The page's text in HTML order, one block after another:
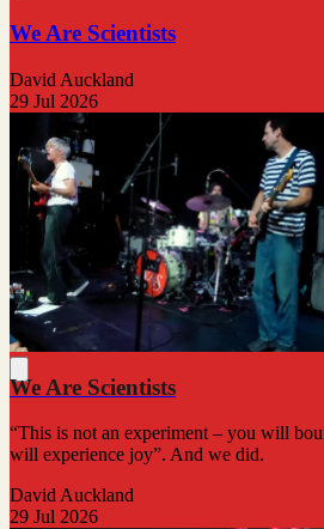
We Are Scientists
David Auckland
29 Jul 2026
We Are Scientists
“This is not an experiment – you will
will experience joy”. And we did.
David Auckland
29 Jul 2026